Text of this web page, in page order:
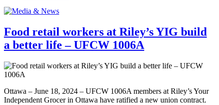
Food retail workers at Riley’s YIG build
a better life – UFCW 1006A
Ottawa – June 18, 2024 – UFCW 1006A members at Riley’s Your
Independent Grocer in Ottawa have ratified a new union contract.